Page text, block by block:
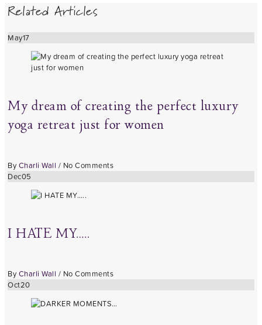
Related Articles
May17
My dream of creating the perfect luxury
yoga retreat just for women
By Charli Wall / No Comments
Dec05
I HATE MY…..
By Charli Wall / No Comments
Oct20